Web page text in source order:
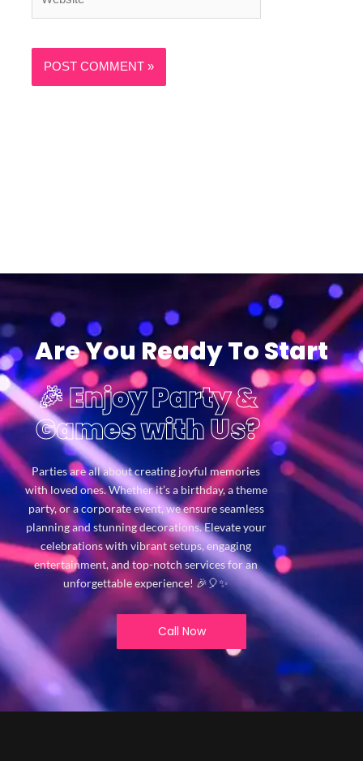
Are You Ready To Start
🎉 Enjoy Party &
Games with Us?
Parties are all about creating joyful memories
with loved ones. Whether it’s a birthday, a theme
party, or a corporate event, we ensure seamless
planning and stunning decorations. Elevate your
celebrations with vibrant setups, engaging
entertainment, and top-notch services for an
unforgettable experience! 🎉🎈✨
Call Now